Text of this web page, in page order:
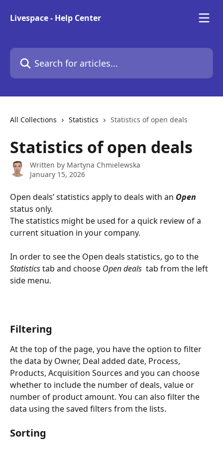
Livespace - Help Center
Search for articles...
All Collections Statistics Statistics of open deals
Statistics of open deals
Written by Martyna Chmielewska
January 15, 2026
Open deals’ statistics apply to deals with an Open
status only.
The statistics might be used for a quick review of a
current situation in your company.
In order to see the Open deals statistics, go to the
Statistics tab and choose Open deals tab from the left
side menu.
Filtering
At the top of the page, you have the option to filter
the data by Owner, Deal added date, Process,
Products, Acquisition Sources and you can choose
whether to include the number of deals, value or
number of product amount. You can also filter the
data using the saved filters from the lists.
Sorting